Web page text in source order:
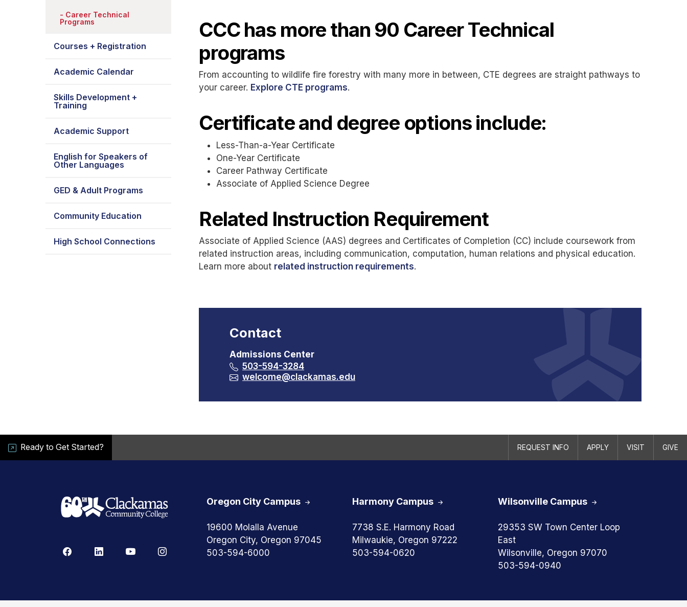
Career Technical
Programs
Courses + Registration
Academic Calendar
Skills Development +
Training
Academic Support
English for Speakers of
Other Languages
GED & Adult Programs
Community Education
High School Connections
CCC has more than 90 Career Technical
programs
From accounting to wildlife fire forestry with many more in between, CTE degrees are straight pathways to
your career. Explore CTE programs.
Certificate and degree options include:
Less-Than-a-Year Certificate
One-Year Certificate
Career Pathway Certificate
Associate of Applied Science Degree
Related Instruction Requirement
Associate of Applied Science (AAS) degrees and Certificates of Completion (CC) include coursework from
related instruction areas, including communication, computation, human relations and physical education.
Learn more about related instruction requirements.
Contact
Admissions Center
503-594-3284
welcome@clackamas.edu
Ready to Get Started? REQUEST INFO APPLY VISIT GIVE
Oregon City Campus
19600 Molalla Avenue
Oregon City, Oregon 97045
503-594-6000
Harmony Campus
7738 S.E. Harmony Road
Milwaukie, Oregon 97222
503-594-0620
Wilsonville Campus
29353 SW Town Center Loop
East
Wilsonville, Oregon 97070
503-594-0940